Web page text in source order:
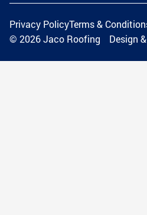
Privacy PolicyTerms &
© 2026Jaco Roofing Design